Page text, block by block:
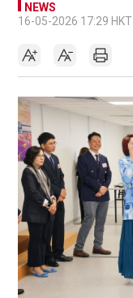
NEWS
16-05-2026 17:29 HKT